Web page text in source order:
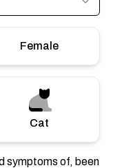
Female
Cat
symptoms of, been